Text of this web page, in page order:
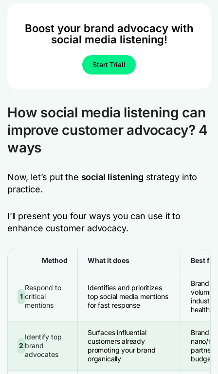
Boost your brand advocacy with
social media listening!
Start Trial!
How social media listening can
improve customer advocacy? 4
ways
Now, let’s put the social listening strategy into
practice.
I’ll present you four ways you can use it to
enhance customer advocacy.
Method What it does Best for
1
Respond to
critical
mentions
Identifies and prioritizes
top social media mentions
for fast response
Brands
volume;
2
Identify top
brand
advocates
Surfaces influential
customers already
promoting your brand
organically
Brands
nano/
budget